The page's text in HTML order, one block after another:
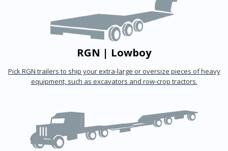
RGN | Lowboy
Pick RGN trailers to ship your extra-large or oversize pieces of heavy
equipment, such as excavators and row-crop tractors.